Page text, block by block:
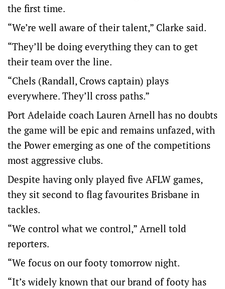
the first time.
“We’re well aware of their talent,” Clarke said.
“They’ll be doing everything they can to get
their team over the line.
“Chels (Randall, Crows captain) plays
everywhere. They’ll cross paths.”
Port Adelaide coach Lauren Arnell has no doubts
the game will be epic and remains unfazed, with
the Power emerging as one of the competitions
most aggressive clubs.
Despite having only played five AFLW games,
they sit second to flag favourites Brisbane in
tackles.
“We control what we control,” Arnell told
reporters.
“We focus on our footy tomorrow night.
“It’s widely known that our brand of footy has